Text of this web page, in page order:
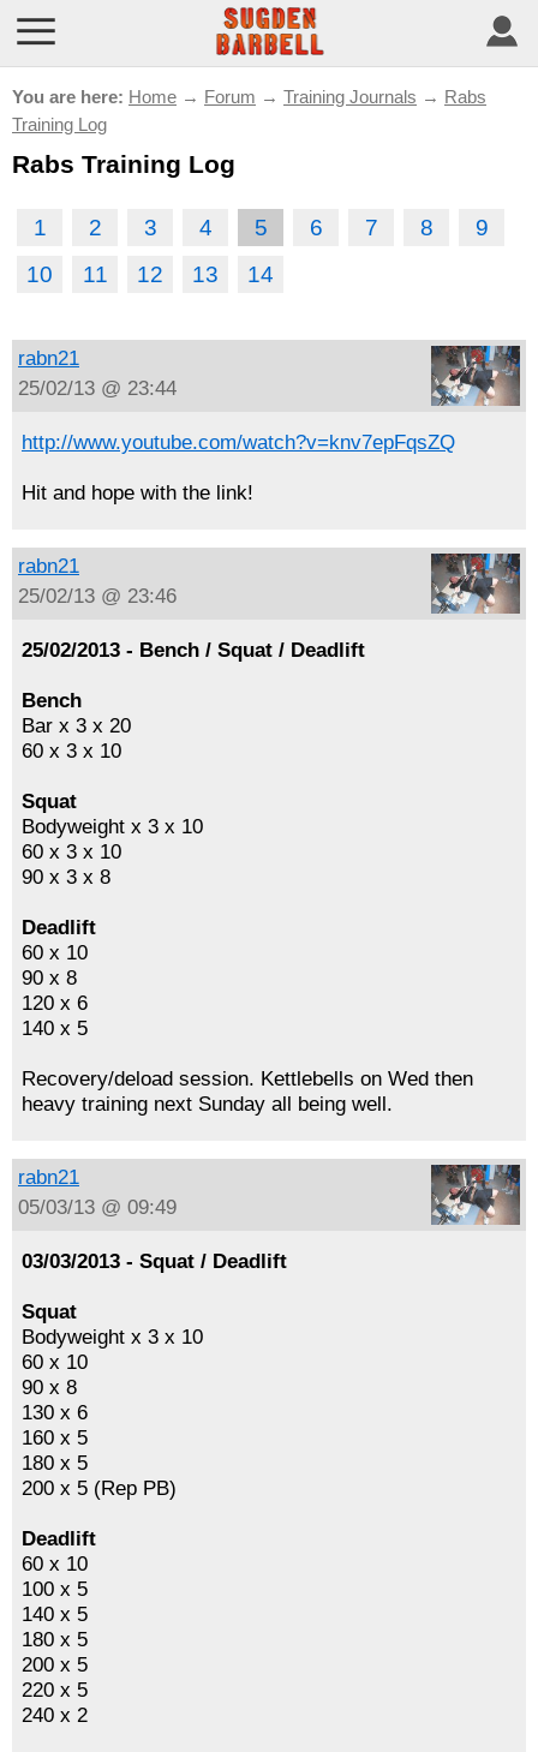
You are here: Home → Forum → Training Journals → Rabs
Training Log
Rabs Training Log
1 2 3 4 5 6 7 8
9
10
11 12 13 14
rabn21
25/02/13 @ 23:44
http://www.youtube.com/watch?v=knv7epFqsZQ
Hit and hope with the link!
rabn21
25/02/13 @ 23:46
25/02/2013 - Bench / Squat / Deadlift
Bench
Bar x 3 x 20
60 x 3 x 10
Squat
Bodyweight x 3 x 10
60 x 3 x 10
90 x 3 x 8
Deadlift
60 x 10
90 x 8
120 x 6
140 x 5
Recovery/deload session. Kettlebells on Wed then
heavy training next Sunday all being well.
rabn21
05/03/13 @ 09:49
03/03/2013 - Squat / Deadlift
Squat
Bodyweight x 3 x 10
60 x 10
90 x 8
130 x 6
160 x 5
180 x 5
200 x 5 (Rep PB)
Deadlift
60 x 10
100 x 5
140 x 5
180 x 5
200 x 5
220 x 5
240 x 2